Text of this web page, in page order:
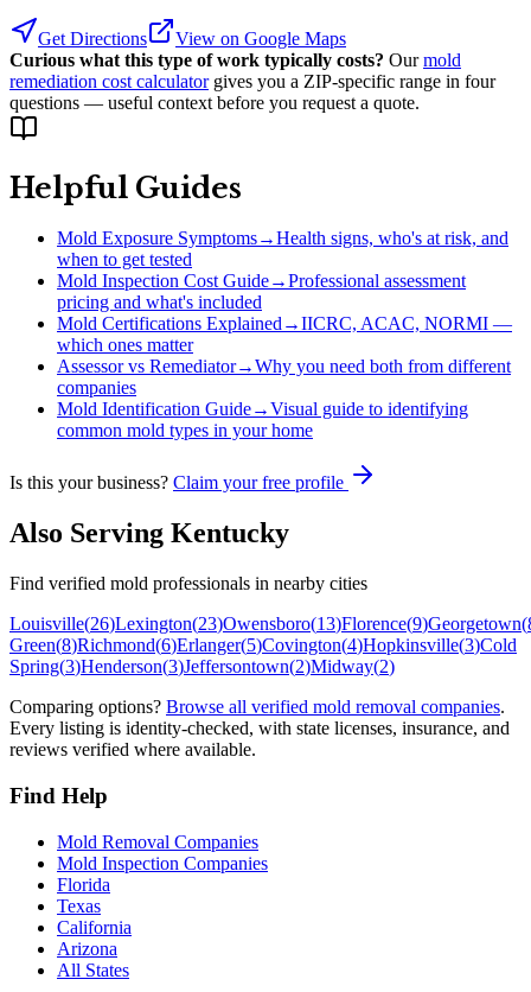
Get Directions
View on Google Maps
Curious what this type of work typically costs? Our mold
remediation cost calculator gives you a ZIP-specific range in four
questions — useful context before you request a quote.
Helpful Guides
Mold Exposure Symptoms→Health signs, who's at risk, and
when to get tested
Mold Inspection Cost Guide→Professional assessment
pricing and what's included
Mold Certifications Explained→IICRC, ACAC, NORMI —
which ones matter
Assessor vs Remediator→Why you need both from different
companies
Mold Identification Guide→Visual guide to identifying
common mold types in your home
Is this your business? Claim your free profile
Also Serving Kentucky
Find verified mold professionals in nearby cities
Louisville(26)Lexington(23)Owensboro(13)Florence(9)Georgetown(
Green(8)Richmond(6)Erlanger(5)Covington(4)Hopkinsville(3)Cold
Spring(3)Henderson(3)Jeffersontown(2)Midway(2)
Comparing options? Browse all verified mold removal companies.
Every listing is identity-checked, with state licenses, insurance, and
reviews verified where available.
Find Help
Mold Removal Companies
Mold Inspection Companies
Florida
Texas
California
Arizona
All States